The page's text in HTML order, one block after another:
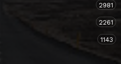
2981
2261
1143